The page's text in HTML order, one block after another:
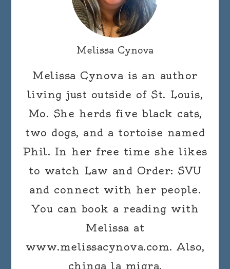
Melissa Cynova
Melissa Cynova is an author
living just outside of St. Louis,
Mo. She herds five black cats,
two dogs, and a tortoise named
Phil. In her free time she likes
to watch Law and Order: SVU
and connect with her people.
You can book a reading with
Melissa at
www.melissacynova.com. Also,
chinga la migra.